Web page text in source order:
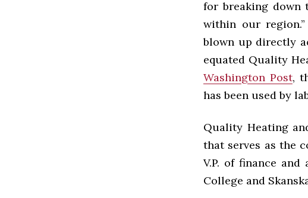
for breaking down
within our region.”
blown up directly
equated Quality
Washington Post,
has been used by
Quality Heating
that serves as the
V.P. of finance
College and